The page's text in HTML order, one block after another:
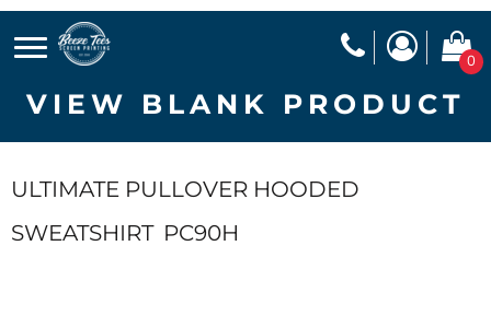
0
VIEW BLANK PRODUCT
ULTIMATE PULLOVER HOODED
SWEATSHIRT PC90H